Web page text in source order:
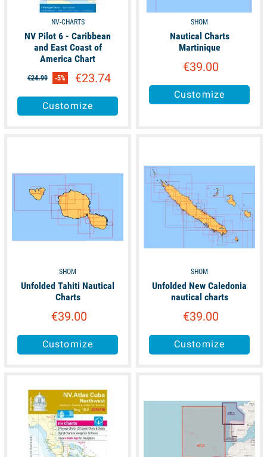
NV-CHARTS
NV Pilot 6 - Caribbean
and East Coast of
America Chart
€24.99 -5% €23.74
Customize
SHOM
Nautical Charts
Martinique
€39.00
Customize
SHOM
Unfolded Tahiti Nautical
Charts
€39.00
Customize
SHOM
Unfolded New Caledonia
nautical charts
€39.00
Customize
available